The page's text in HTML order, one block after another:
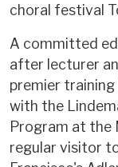
choral festival
A committed
after lecturer
premier
with the
Program at the
regular visitor